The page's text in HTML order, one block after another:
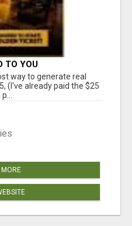
TO YOU
way to generate real
(I've already paid the $25
MORE